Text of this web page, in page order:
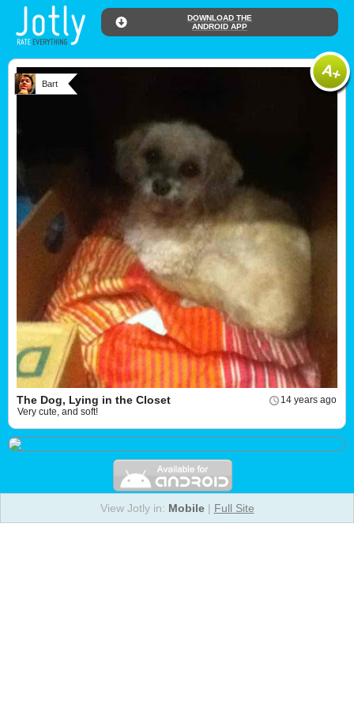
DOWNLOAD THE
ANDROID APP
Bart
14 years ago
The Dog, Lying in the Closet
Very cute, and soft!
View Jotly in: Mobile| Full Site